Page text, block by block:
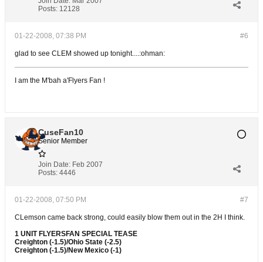
Posts: 12128
#6
01-22-2008, 07:38 PM
glad to see CLEM showed up tonight....:ohman:
I am the M'bah a'Flyers Fan !
CuseFan10
Senior Member
Join Date: Feb 2007
Posts: 4446
#7
01-22-2008, 07:50 PM
CLemson came back strong, could easily blow them out in the 2H I think.
1 UNIT FLYERSFAN SPECIAL TEASE
Creighton (-1.5)/Ohio State (-2.5)
Creighton (-1.5)/New Mexico (-1)